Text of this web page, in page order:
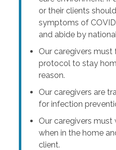
or their clients
symptoms of
and abide by
Our caregivers
protocol to stay
reason.
Our caregivers are
for infection
Our caregivers must
when in the home
client.